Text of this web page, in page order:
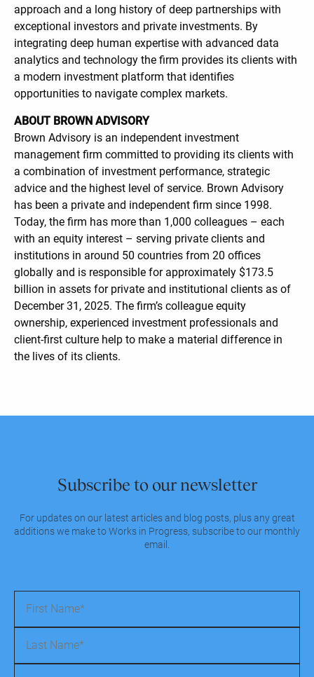
approach and a long history of deep partnerships with
exceptional investors and private investments. By
integrating deep human expertise with advanced data
analytics and technology the firm provides its clients with
a modern investment platform that identifies
opportunities to navigate complex markets.
ABOUT BROWN ADVISORY
Brown Advisory is an independent investment
management firm committed to providing its clients with
a combination of investment performance, strategic
advice and the highest level of service. Brown Advisory
has been a private and independent firm since 1998.
Today, the firm has more than 1,000 colleagues – each
with an equity interest – serving private clients and
institutions in around 50 countries from 20 offices
globally and is responsible for approximately $173.5
billion in assets for private and institutional clients as of
December 31, 2025. The firm’s colleague equity
ownership, experienced investment professionals and
client-first culture help to make a material difference in
the lives of its clients.
Subscribe to our newsletter
For updates on our latest articles and blog posts, plus any great
additions we make to Works in Progress, subscribe to our monthly
email.